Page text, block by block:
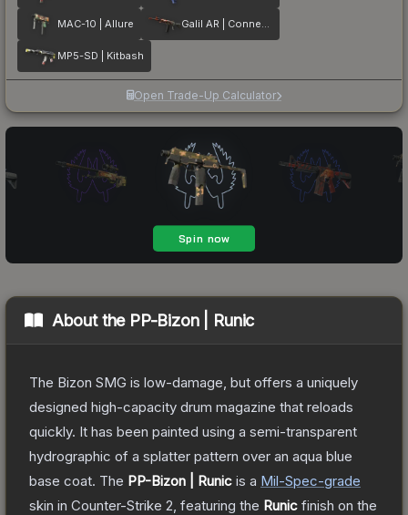
MAC-10 | Allure Galil AR | Connexion
MP5-SD | Kitbash
Open Trade-Up Calculator
About the PP-Bizon | Runic
The Bizon SMG is low-damage, but offers a uniquely
designed high-capacity drum magazine that reloads
quickly. It has been painted using a semi-transparent
hydrographic of a splatter pattern over an aqua blue
base coat. The PP-Bizon | Runic is a Mil-Spec-grade
skin in Counter-Strike 2 , featuring the Runic finish on the